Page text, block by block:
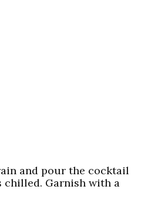
and pour the cocktail
chilled. Garnish with a